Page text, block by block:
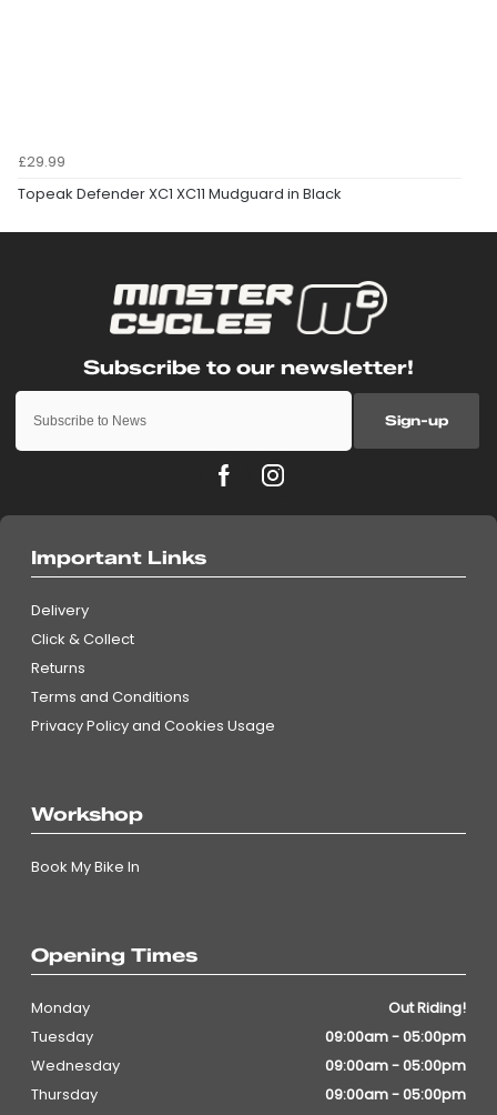
£29.99
Topeak Defender XC1 XC11 Mudguard in Black
Sign-up
Important Links
Delivery
Click & Collect
Returns
Terms and Conditions
Privacy Policy and Cookies Usage
Workshop
Book My Bike In
Opening Times
Monday
Out Riding!
Tuesday
09:00am - 05:00pm
Wednesday
09:00am - 05:00pm
Thursday
09:00am - 05:00pm